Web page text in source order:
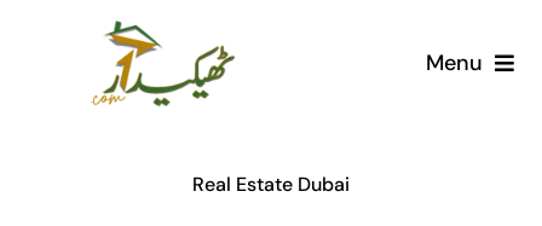
Menu
Real Estate Dubai